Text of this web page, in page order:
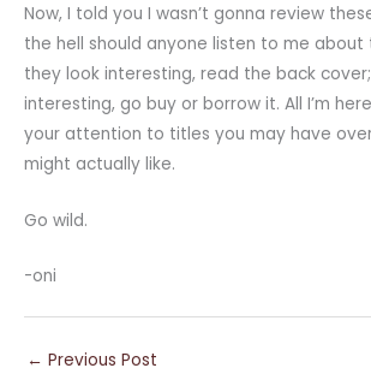
Now, I told you I wasn’t gonna review
the hell should anyone listen to me about
they look interesting, read the back
interesting, go buy or borrow it. All I’m
your attention to titles you may have
might actually like.
Go wild.
-oni
← Previous Post